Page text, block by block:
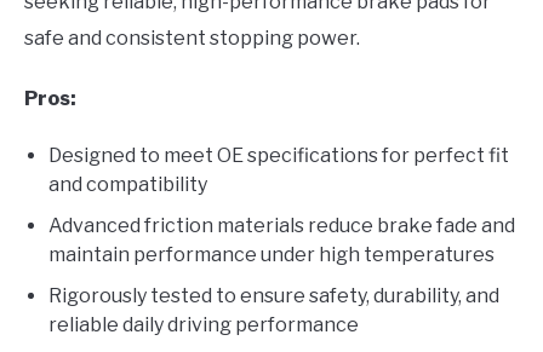
safe and consistent stopping power.
Pros:
Designed to meet OE specifications for perfect fit
and compatibility
Advanced friction materials reduce brake fade and
maintain performance under high temperatures
Rigorously tested to ensure safety, durability, and
reliable daily driving performance